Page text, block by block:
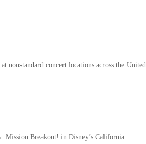
nonstandard concert locations across the United
Mission Breakout! in Disney’s California